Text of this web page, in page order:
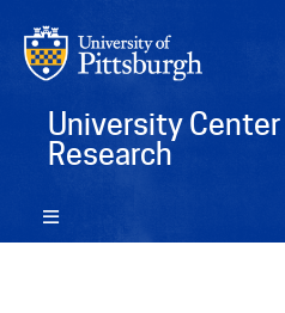
University
Research